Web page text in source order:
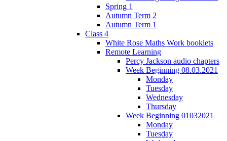
Spring 1
Autumn Term 2
Autumn Term 1
Class 4
White Rose Maths Work booklets
Remote Learning
Percy Jackson audio chapters
Week Beginning 08.03.2021
Monday
Tuesday
Wednesday
Thursday
Week Beginning 01032021
Monday
Tuesday